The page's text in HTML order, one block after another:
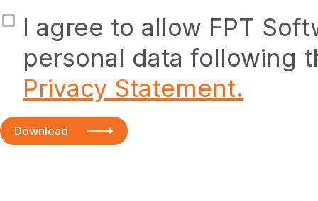
I agree to allow FPT
personal data following
Privacy Statement.
Download